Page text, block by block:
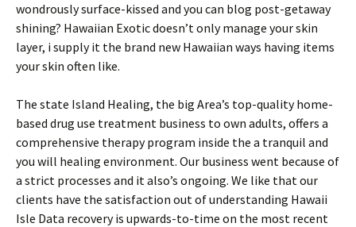
wondrously surface-kissed and you can blog post-getaway
shining? Hawaiian Exotic doesn’t only manage your skin
layer, i supply it the brand new Hawaiian ways having items
your skin often like.
The state Island Healing, the big Area’s top-quality home-
based drug use treatment business to own adults, offers a
comprehensive therapy program inside the a tranquil and
you will healing environment. Our business went because of
a strict processes and it also’s ongoing. We like that our
clients have the satisfaction out of understanding Hawaii
Isle Data recovery is upwards-to-time on the most recent